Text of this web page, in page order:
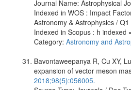
Journal Name: Astrophysical
Indexed in WOS : Impact
Astronomy & Astrophysics / Q1
Indexed in Scopus : h indexed
Category: Astronomy and
Bavontaweepanya R, Cu XY,
expansion of vector meson
2018;98(5):056005.